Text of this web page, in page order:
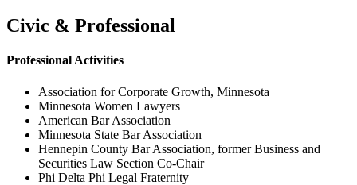
Civic & Professional
Professional Activities
Association for Corporate Growth, Minnesota
Minnesota Women Lawyers
American Bar Association
Minnesota State Bar Association
Hennepin County Bar Association, former Business and
Securities Law Section Co-Chair
Phi Delta Phi Legal Fraternity